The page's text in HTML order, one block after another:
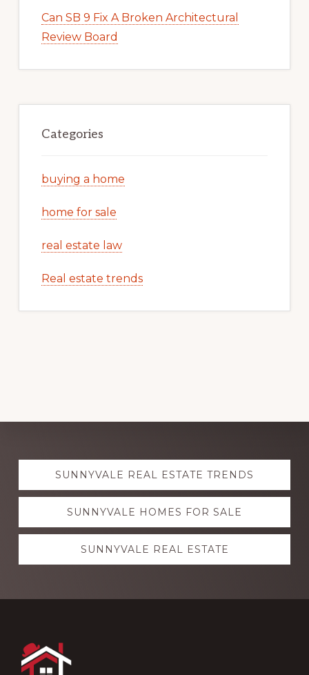
Can SB 9 Fix A Broken Architectural
Review Board
Categories
buying a home
home for sale
real estate law
Real estate trends
Explore
moreSUNNYVALE REAL ESTATE TRENDS
SUNNYVALE HOMES FOR SALE
SUNNYVALE REAL ESTATE